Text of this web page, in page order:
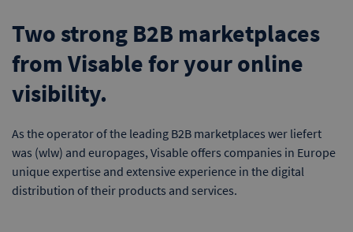
Two strong B2B marketplaces
from Visable for your online
visibility.
As the operator of the leading B2B marketplaces wer liefert
was (wlw) and europages, Visable offers companies in Europe
unique expertise and extensive experience in the digital
distribution of their products and services.